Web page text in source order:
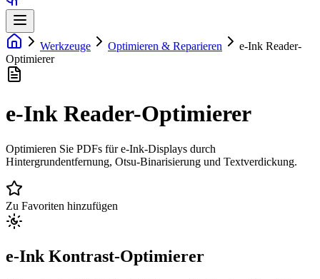
Werkzeuge Optimieren & Reparieren
e-Ink Reader-
Optimierer
e-Ink Reader-Optimierer
Optimieren Sie PDFs für e-Ink-Displays durch
Hintergrundentfernung, Otsu-Binarisierung und Textverdickung.
Zu Favoriten hinzufügen
e-Ink Kontrast-Optimierer